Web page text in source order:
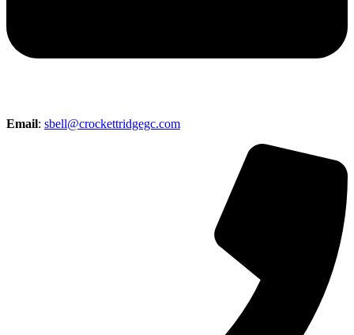
Email: sbell@crockettridgegc.com